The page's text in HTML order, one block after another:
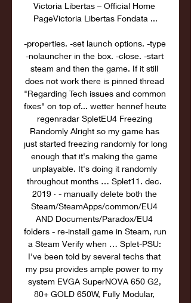
Victoria Libertas – Official Home
PageVictoria Libertas Fondata ...
-properties. -set launch options. -type
-nolauncher in the box. -close. -start
steam and then the game. If it still
does not work there is pinned thread
"Regarding Tech issues and common
fixes" on top of... wetter hennef heute
regenradar SpletEU4 Freezing
Randomly Alright so my game has
just started freezing randomly for long
enough that it's making the game
unplayable. It's doing it randomly
throughout months … Splet11. dec.
2019 · - manually delete both the
Steam/SteamApps/common/EU4
AND Documents/Paradox/EU4
folders - re-install game in Steam, run
a Steam Verify when … Splet-PSU:
I've been told by several techs that
my psu provides ample power to my
system EVGA SuperNOVA 650 G2,
80+ GOLD 650W, Fully Modular,